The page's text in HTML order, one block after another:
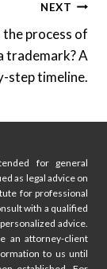
NEXT
process of
trademark? A
step timeline.
for general
as legal advice on
for professional
with a qualified
advice.
an attorney-client
to us until